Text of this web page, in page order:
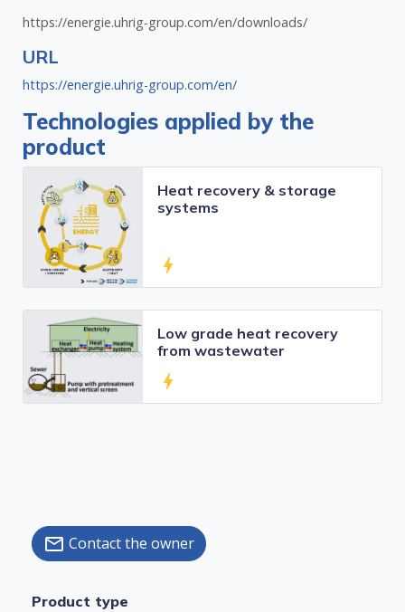
https://energie.uhrig-group.com/en/downloads/
URL
https://energie.uhrig-group.com/en/
Technologies applied by the
product
Heat recovery & storage
systems
bolt
Low grade heat recovery
from wastewater
bolt
mail Contact the owner
Product type